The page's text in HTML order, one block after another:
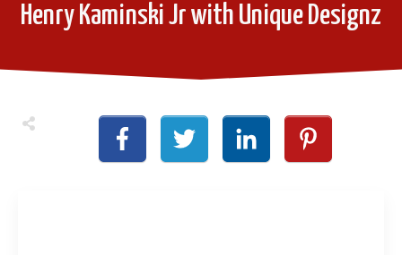
Henry Kaminski Jr with Unique Designz